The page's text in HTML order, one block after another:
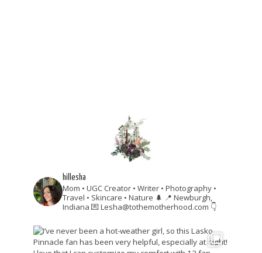
hillesha
Mom • UGC Creator • Writer • Photography •
Travel • Skincare • Nature 🌲 📍 Newburgh,
Indiana 💌 Lesha@tothemotherhood.com 👇